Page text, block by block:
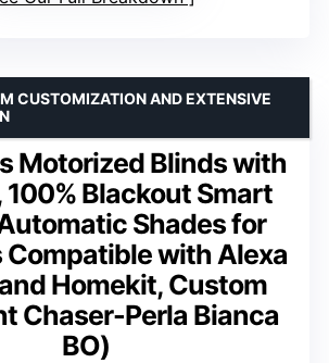
Motorized Blinds with
100% Blackout Smart
Shades for
with Alexa
Homekit, Custom
Chaser-Perla Bianca
BO)
CUSTOMIZATION AND EXTENSIVE